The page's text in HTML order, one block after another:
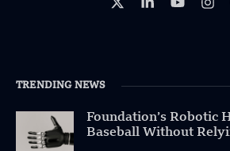
TRENDING NEWS
Foundation’s Robotic
Baseball Without